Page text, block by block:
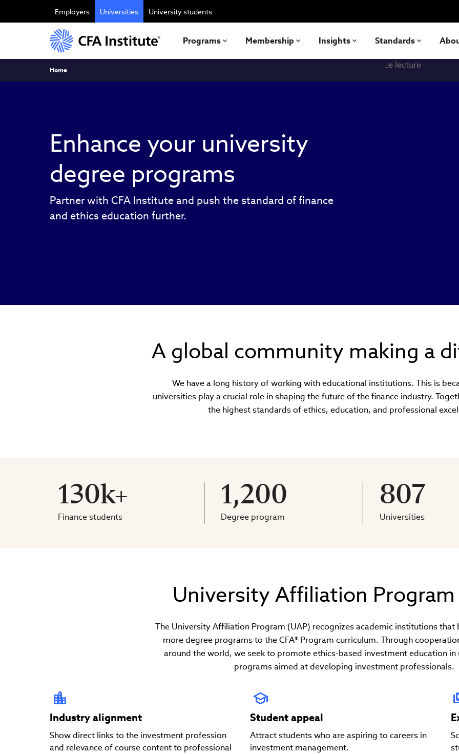
main
Employers Universities University students
Programs Membership Insights Standards
Breadcrumb
Home
Enhance your university
degree programs
Partner with CFA Institute and push the standard of finance
and ethics education further.
A global community making a
We have a long history of working with educational institutions. This is
universities play a crucial role in shaping the future of the finance industry.
the highest standards of ethics, education, and professional
130k+
Finance students
1,200
Degree program
807
Universities
University Affiliation Program
The University Affiliation Program (UAP) recognizes academic institutions that
more degree programs to the CFA® Program curriculum. Through
around the world, we seek to promote ethics-based investment education
programs aimed at developing investment professionals.
Industry alignment
Show direct links to the investment profession
and relevance of course content to professional
Student appeal
Attract students who are aspiring to careers in
investment management.